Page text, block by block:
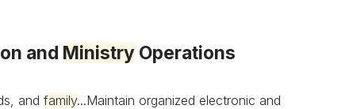
and MinistryOperations
and family...Maintain organized electronic and